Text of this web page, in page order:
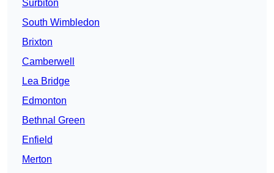
Surbiton
South Wimbledon
Brixton
Camberwell
Lea Bridge
Edmonton
Bethnal Green
Enfield
Merton